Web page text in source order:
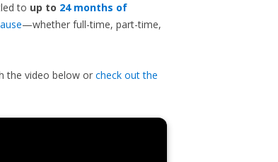
to up to 24 months of
—whether full-time, part-time,
the video below or check out the